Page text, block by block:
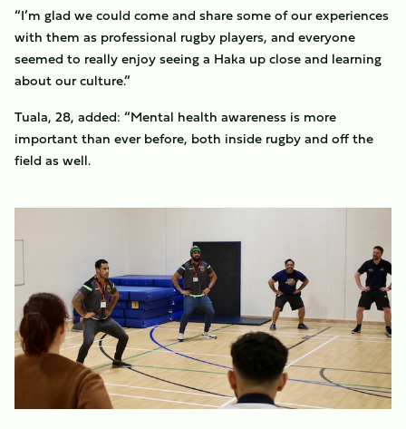
“I’m glad we could come and share some of our experiences
with them as professional rugby players, and everyone
seemed to really enjoy seeing a Haka up close and learning
about our culture.”
Tuala, 28, added: “Mental health awareness is more
important than ever before, both inside rugby and off the
field as well.